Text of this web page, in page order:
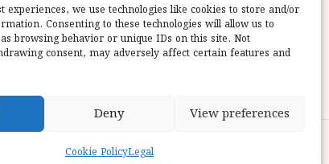
experiences, we use technologies like cookies to store and/or
Consenting to these technologies will allow us to
as browsing behavior or unique IDs on this site. Not
consent, may adversely affect certain features and
Deny View preferences
Cookie PolicyLegal